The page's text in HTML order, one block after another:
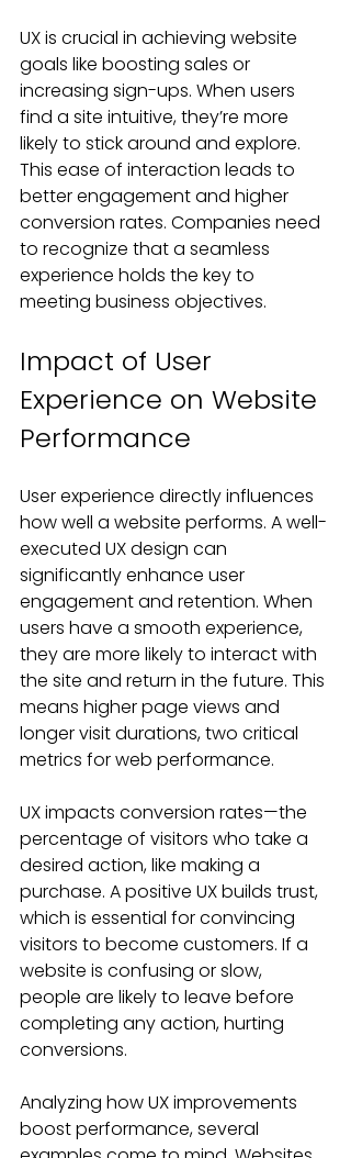
UX is crucial in achieving website
goals like boosting sales or
increasing sign-ups. When users
find a site intuitive, they’re more
likely to stick around and explore.
This ease of interaction leads to
better engagement and higher
conversion rates. Companies need
to recognize that a seamless
experience holds the key to
meeting business objectives.
Impact of User
Experience on Website
Performance
User experience directly influences
how well a website performs. A well-
executed UX design can
significantly enhance user
engagement and retention. When
users have a smooth experience,
they are more likely to interact with
the site and return in the future. This
means higher page views and
longer visit durations, two critical
metrics for web performance.
UX impacts conversion rates—the
percentage of visitors who take a
desired action, like making a
purchase. A positive UX builds trust,
which is essential for convincing
visitors to become customers. If a
website is confusing or slow,
people are likely to leave before
completing any action, hurting
conversions.
Analyzing how UX improvements
boost performance, several